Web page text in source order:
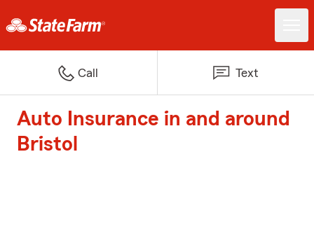
Call Text
Auto Insurance in and around
Bristol